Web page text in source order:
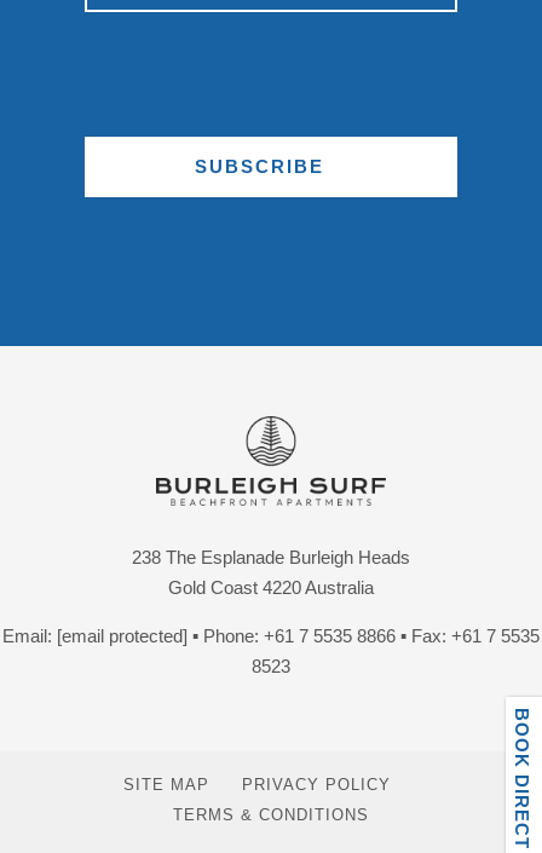
SUBSCRIBE
238 The Esplanade Burleigh Heads
Gold Coast 4220 Australia
Email: [email protected] ▪ Phone: +61 7 5535 8866 ▪ Fax: +61 7 5535
8523
SITE MAP
PRIVACY POLICY
TERMS & CONDITIONS